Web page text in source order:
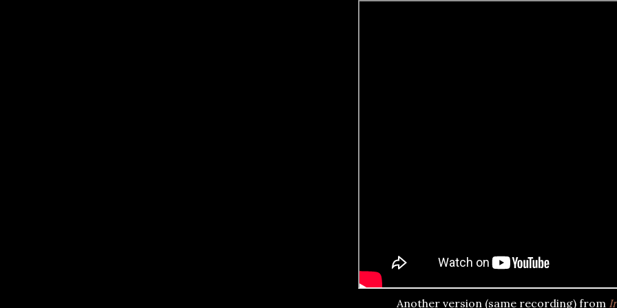
Another version (same recording) from